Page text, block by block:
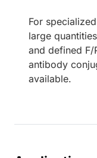
For
large
and defined F/
antibody
available.